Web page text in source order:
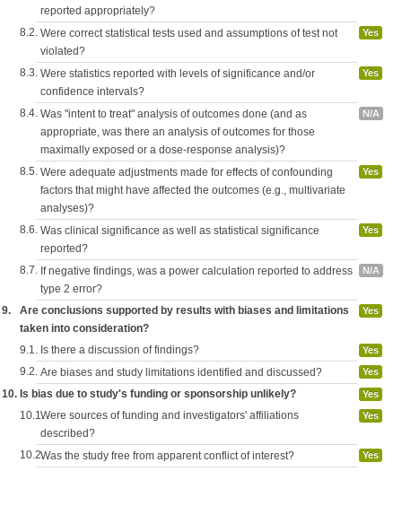
reported appropriately?
8.2. Were correct statistical tests used and assumptions of test not
violated?
Yes
8.3. Were statistics reported with levels of significance and/or
confidence intervals?
Yes
8.4. Was "intent to treat" analysis of outcomes done (and as
appropriate, was there an analysis of outcomes for those
maximally exposed or a dose-response analysis)?
N/A
8.5. Were adequate adjustments made for effects of confounding
factors that might have affected the outcomes (e.g., multivariate
analyses)?
Yes
8.6. Was clinical significance as well as statistical significance
reported?
Yes
8.7. If negative findings, was a power calculation reported to address
type 2 error?
N/A
9.
Are conclusions supported by results with biases and limitations
taken into consideration?
Yes
9.1. Is there a discussion of findings? Yes
9.2. Are biases and study limitations identified and discussed? Yes
10. Is bias due to study's funding or sponsorship unlikely? Yes
10.1.Were sources of funding and investigators' affiliations
described?
Yes
10.2.Was the study free from apparent conflict of interest? Yes